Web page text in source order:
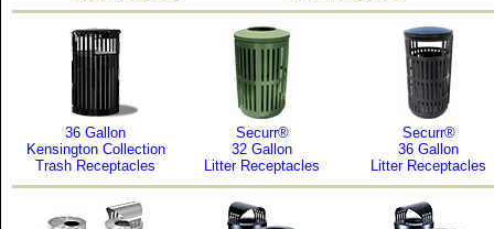
36 Gallon
Kensington Collection
Trash Receptacles
Securr®
32 Gallon
Litter Receptacles
Securr®
36 Gallon
Litter Receptacles